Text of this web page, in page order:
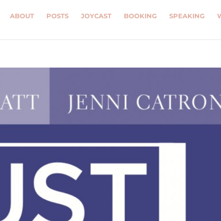
ABOUT POSTS JOYCAST BOOKING SPEAKING